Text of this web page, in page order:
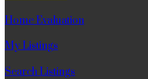
Home Evaluation
My Listings
Search Listings